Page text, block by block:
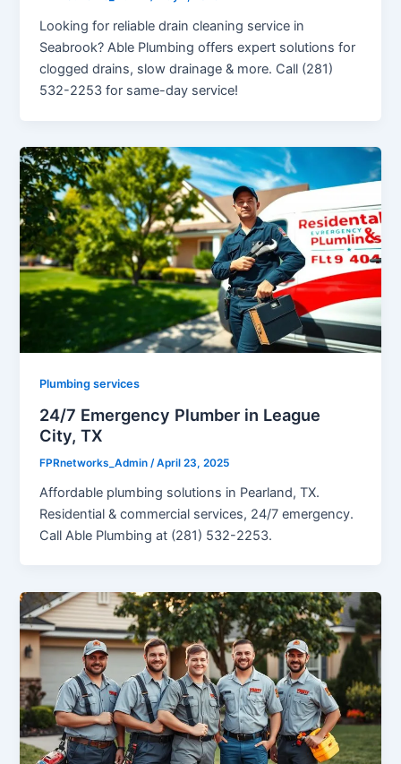
Looking for reliable drain cleaning service in
Seabrook? Able Plumbing offers expert solutions for
clogged drains, slow drainage & more. Call (281)
532-2253 for same-day service!
Plumbing services
24/7 Emergency Plumber in League
City, TX
FPRnetworks_Admin /April 23, 2025
Affordable plumbing solutions in Pearland, TX.
Residential & commercial services, 24/7 emergency.
Call Able Plumbing at (281) 532-2253.